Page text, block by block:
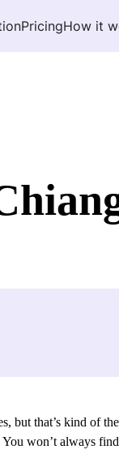
PricingHow it
but that’s kind of
won’t always